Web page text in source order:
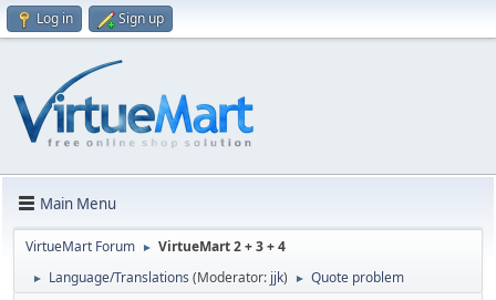
Log in Sign up
Main Menu
VirtueMart Forum ► VirtueMart 2 + 3 + 4
► Language/Translations (Moderator: jjk) ► Quote problem